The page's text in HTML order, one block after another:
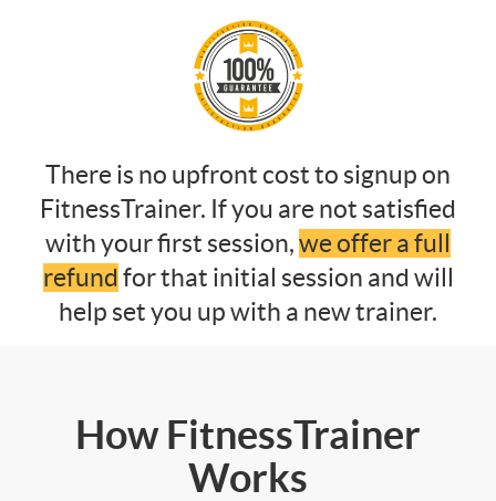
There is no upfront cost to signup on
FitnessTrainer. If you are not satisfied
with your first session,we offer a full
refund for that initial session and will
help set you up with a new trainer.
How FitnessTrainer
Works